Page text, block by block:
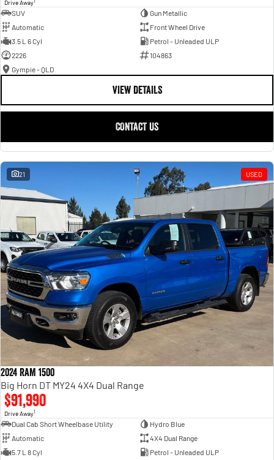
Drive Away
SUV
Gun Metallic
Automatic
Front Wheel Drive
3.5 L 6 Cyl
Petrol - Unleaded ULP
2226
104863
Gympie - QLD
VIEW DETAILS
CONTACT US
21 USED
2024 RAM 1500
Big Horn DT MY24 4X4 Dual Range
$91,990
Drive Away1
Dual Cab Short Wheelbase Utility
Hydro Blue
Automatic
4X4 Dual Range
5.7 L 8 Cyl
Petrol - Unleaded ULP